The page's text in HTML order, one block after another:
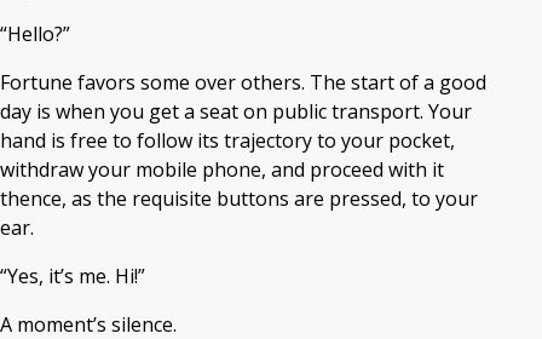
“Hello?”
Fortune favors some over others. The start of a good
day is when you get a seat on public transport. Your
hand is free to follow its trajectory to your pocket,
withdraw your mobile phone, and proceed with it
thence, as the requisite buttons are pressed, to your
ear.
“Yes, it’s me. Hi!”
A moment’s silence.